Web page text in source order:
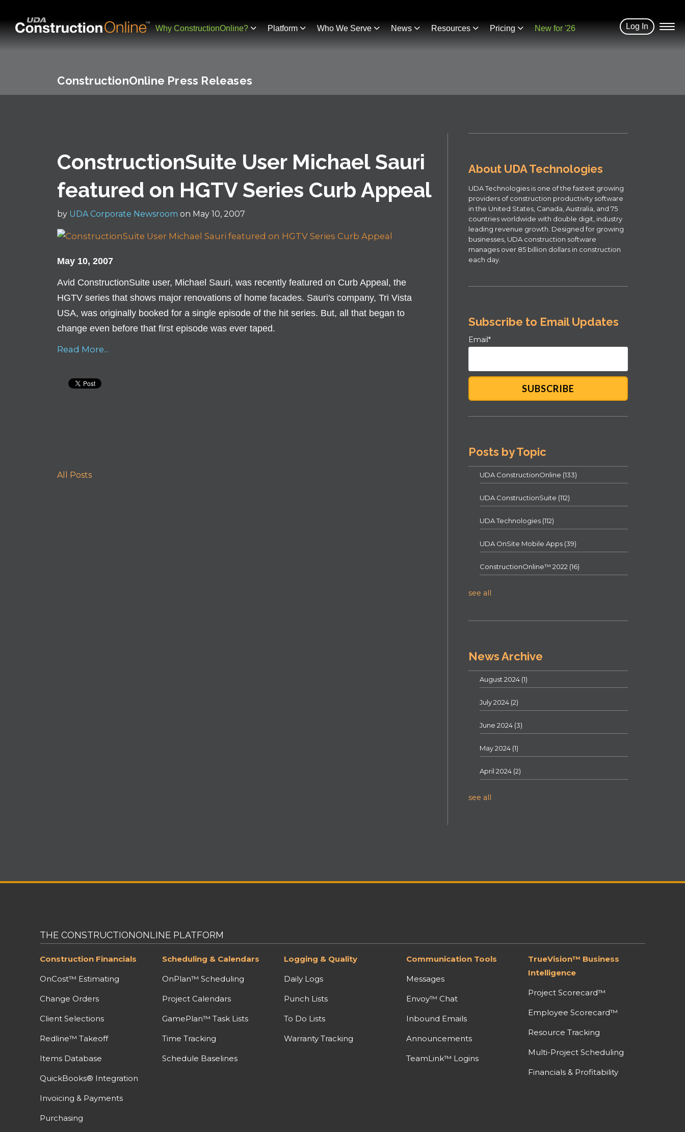
Why ConstructionOnline? Platform Who We Serve News Resources Pricing New for '26 Log In
ConstructionOnline Press Releases
ConstructionSuite User Michael Sauri
featured on HGTV Series Curb Appeal
by UDA Corporate Newsroom on May 10, 2007
May 10, 2007
Avid ConstructionSuite user, Michael Sauri, was recently featured on Curb Appeal, the
HGTV series that shows major renovations of home facades. Sauri's company, Tri Vista
USA, was originally booked for a single episode of the hit series. But, all that began to
change even before that first episode was ever taped.
Read More...
All Posts
About UDA Technologies
UDA Technologies is one of the fastest growing
providers of construction productivity software
in the United States, Canada, Australia, and 75
countries worldwide with double digit, industry
leading revenue growth. Designed for growing
businesses, UDA construction software
manages over 85 billion dollars in construction
each day.
Subscribe to Email Updates
Email*
Posts by Topic
UDA ConstructionOnline (133)
UDA ConstructionSuite (112)
UDA Technologies (112)
UDA OnSite Mobile Apps (39)
ConstructionOnline™ 2022 (16)
see all
News Archive
August 2024 (1)
July 2024 (2)
June 2024 (3)
May 2024 (1)
April 2024 (2)
see all
THE CONSTRUCTIONONLINE PLATFORM
Construction Financials
OnCost™ Estimating
Change Orders
Client Selections
Redline™ Takeoff
Items Database
QuickBooks® Integration
Invoicing & Payments
Purchasing
Scheduling & Calendars
OnPlan™ Scheduling
Project Calendars
GamePlan™ Task Lists
Time Tracking
Schedule Baselines
Logging & Quality
Daily Logs
Punch Lists
To Do Lists
Warranty Tracking
Communication Tools
Messages
Envoy™ Chat
Inbound Emails
Announcements
TeamLink™ Logins
TrueVision™ Business
Intelligence
Project Scorecard™
Employee Scorecard™
Resource Tracking
Multi-Project Scheduling
Financials & Profitability